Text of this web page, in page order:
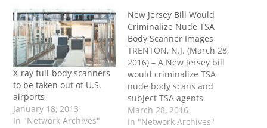
X-ray full-body scanners
to be taken out of U.S.
airports
January 18, 2013
In "Network Archives"
New Jersey Bill Would
Criminalize Nude TSA
Body Scanner Images
TRENTON, N.J. (March 28,
2016) – A New Jersey bill
would criminalize TSA
nude body scans and
subject TSA agents
creating or distributing
such images to criminal
March 28, 2016
In "Network Archives"